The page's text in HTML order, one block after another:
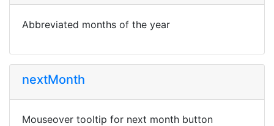
Abbreviated months of the year
nextMonth
Mouseover tooltip for next month button